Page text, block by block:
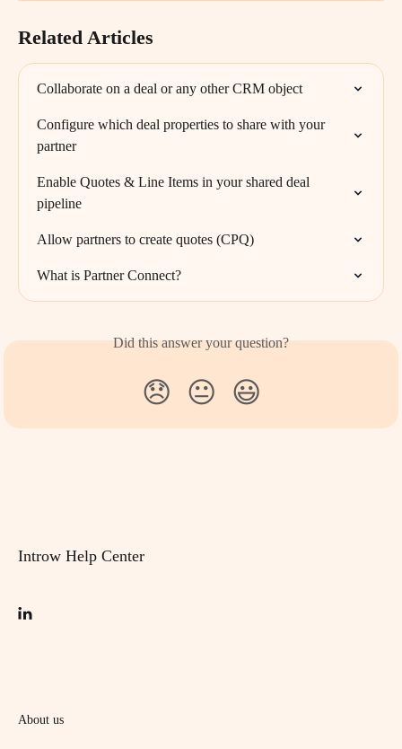
Related Articles
Collaborate on a deal or any other CRM object
Configure which deal properties to share with your
partner
Enable Quotes & Line Items in your shared deal
pipeline
Allow partners to create quotes (CPQ)
What is Partner Connect?
Did this answer your question?
😞 😐 😃
Introw Help Center
About us